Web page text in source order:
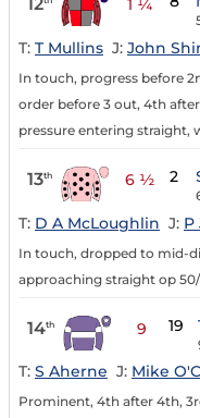
12 1 ¼
T: T Mullins J: John
In touch, progress before
order before 3 out, 4th
pressure entering straight,
13th 6 ½ 2
T: D A McLoughlin J: P
In touch, dropped to mid-
approaching straight op 50/
14th 9 19
T: S Aherne J: Mike
Prominent, 4th after 4th,